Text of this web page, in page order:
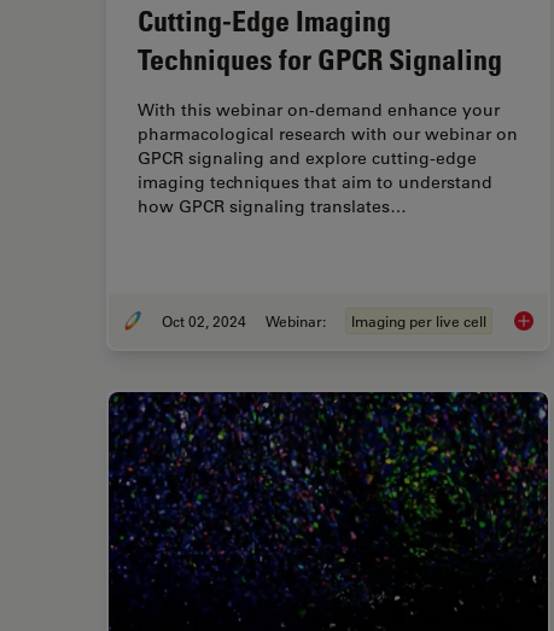
Cutting-Edge Imaging
Techniques for GPCR Signaling
With this webinar on-demand enhance your
pharmacological research with our webinar on
GPCR signaling and explore cutting-edge
imaging techniques that aim to understand
how GPCR signaling translates…
Oct 02, 2024 Webinar: Imaging per live cell